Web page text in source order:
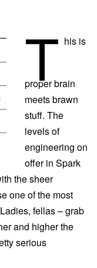
T his is
proper brain
meets brawn
stuff. The
levels of
engineering on
offer in Spark
the sheer
one of the most
fellas – grab
and higher the
serious